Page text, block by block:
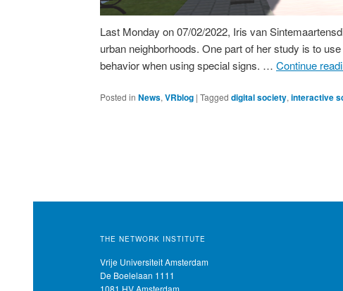
Last Monday on 07/02/2022, Iris van
urban neighborhoods. One part of her study is to
behavior when using special signs. … Continue
Posted in News, VRblog | Tagged digital society, interactive
THE NETWORK INSTITUTE
Vrije Universiteit Amsterdam
De Boelelaan 1111
1081 HV Amsterdam